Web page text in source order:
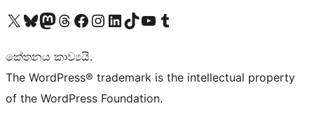
Visit our X (formerly Twitter) account
Visit our Bluesky account
Visit our Mastodon account
Visit our Threads account
Visit our Facebook page
Visit our Instagram account
Visit our LinkedIn account
Visit our TikTok account
Visit our YouTube channel
Visit our Tumblr account
කේතනය කාව්‍යයි.
The WordPress® trademark is the intellectual property
of the WordPress Foundation.